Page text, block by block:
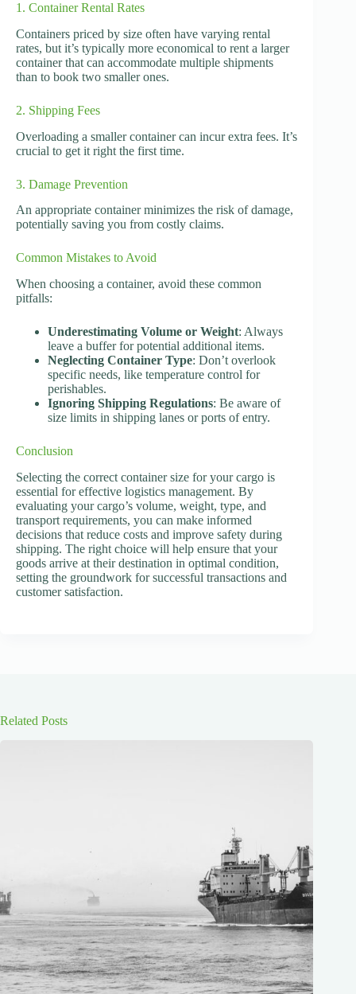
1. Container Rental Rates
Containers priced by size often have varying rental
rates, but it’s typically more economical to rent a larger
container that can accommodate multiple shipments
than to book two smaller ones.
2. Shipping Fees
Overloading a smaller container can incur extra fees. It’s
crucial to get it right the first time.
3. Damage Prevention
An appropriate container minimizes the risk of damage,
potentially saving you from costly claims.
Common Mistakes to Avoid
When choosing a container, avoid these common
pitfalls:
Underestimating Volume or Weight: Always
leave a buffer for potential additional items.
Neglecting Container Type: Don’t overlook
specific needs, like temperature control for
perishables.
Ignoring Shipping Regulations: Be aware of
size limits in shipping lanes or ports of entry.
Conclusion
Selecting the correct container size for your cargo is
essential for effective logistics management. By
evaluating your cargo’s volume, weight, type, and
transport requirements, you can make informed
decisions that reduce costs and improve safety during
shipping. The right choice will help ensure that your
goods arrive at their destination in optimal condition,
setting the groundwork for successful transactions and
customer satisfaction.
Related Posts